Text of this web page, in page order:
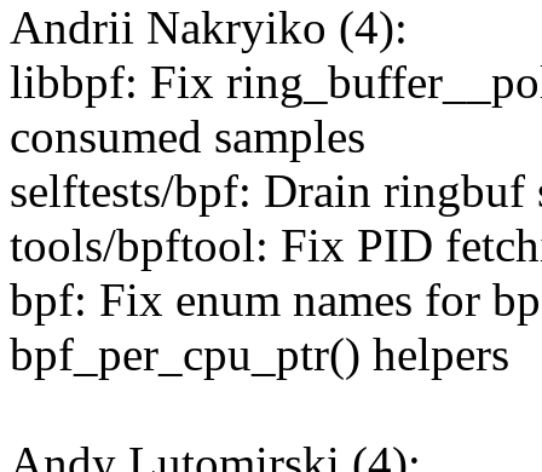
Andrii Nakryiko (4):
libbpf: Fix
consumed samples
selftests/bpf: Drain ringbuf
tools/bpftool: Fix PID
bpf: Fix enum names for
bpf_per_cpu_ptr() helpers